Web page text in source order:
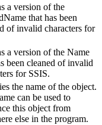
a version of the
that has been
of invalid characters for
a version of the Name
been cleaned of invalid
for SSIS.
the name of the object.
can be used to
this object from
else in the program.